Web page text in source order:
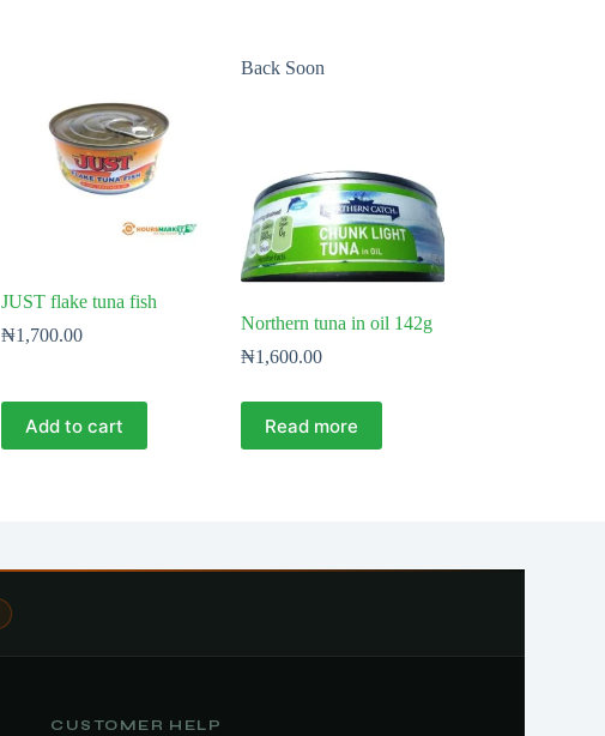
JUST flake tuna fish
₦1,700.00
Add to cart
Back Soon
Northern tuna in oil 142g
₦1,600.00
Read more
CUSTOMER HELP